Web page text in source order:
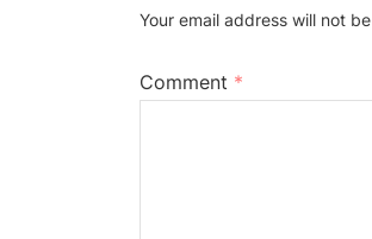
Your email address will not
Comment *